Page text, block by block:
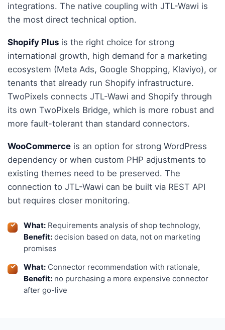
integrations. The native coupling with JTL-Wawi is
the most direct technical option.
Shopify Plus is the right choice for strong
international growth, high demand for a marketing
ecosystem (Meta Ads, Google Shopping, Klaviyo), or
tenants that already run Shopify infrastructure.
TwoPixels connects JTL-Wawi and Shopify through
its own TwoPixels Bridge, which is more robust and
more fault-tolerant than standard connectors.
WooCommerce is an option for strong WordPress
dependency or when custom PHP adjustments to
existing themes need to be preserved. The
connection to JTL-Wawi can be built via REST API
but requires closer monitoring.
What: Requirements analysis of shop technology,
Benefit: decision based on data, not on marketing
promises
What: Connector recommendation with rationale,
Benefit: no purchasing a more expensive connector
after go-live